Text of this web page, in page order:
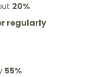
20%
regularly
55%